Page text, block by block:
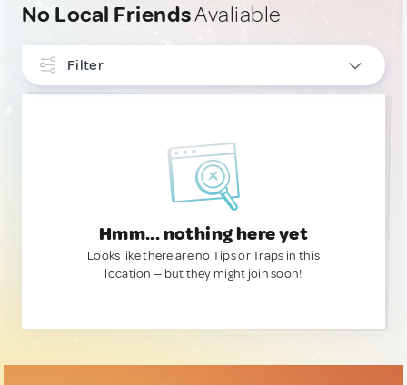
No Local FriendsAvaliable
Filter
Hmm... nothing here yet
Looks like there are no Tips or Traps in this
location — but they might join soon!